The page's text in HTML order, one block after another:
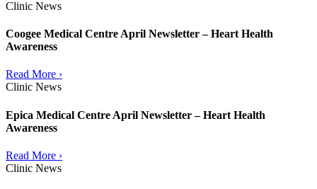
Clinic News
Coogee Medical Centre April Newsletter – Heart Health
Awareness
Read More ›
Clinic News
Epica Medical Centre April Newsletter – Heart Health
Awareness
Read More ›
Clinic News